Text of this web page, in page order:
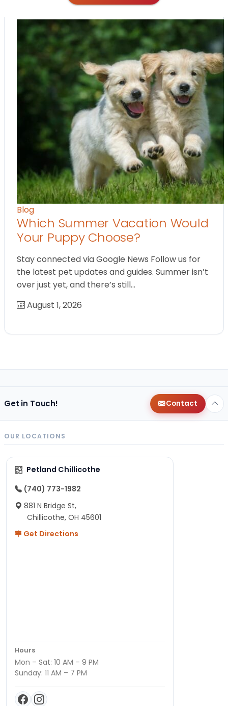
Blog
Which Summer Vacation Would
Your Puppy Choose?
Stay connected via Google News Follow us for
the latest pet updates and guides. Summer isn’t
over just yet, and there’s still…
August 1, 2026
Get in Touch! Contact
OUR LOCATIONS
Petland Chillicothe
(740) 773-1982
881 N Bridge St,
Chillicothe, OH 45601
Get Directions
Hours
Mon – Sat: 10 AM – 9 PM
Sunday: 11 AM – 7 PM